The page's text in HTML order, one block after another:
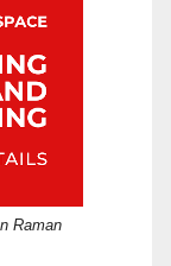
Raman